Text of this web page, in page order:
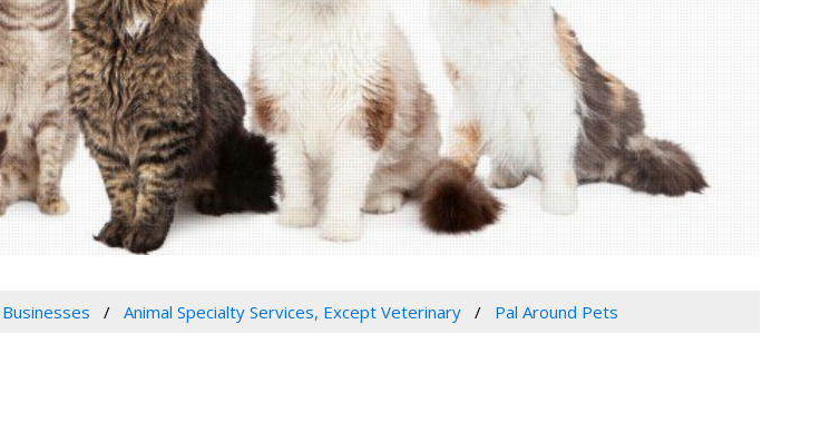
Animal Specialty Services, Except Veterinary Pal Around Pets